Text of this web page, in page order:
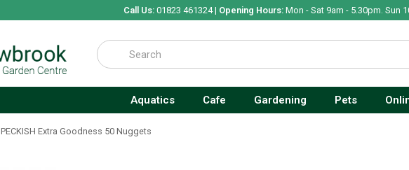
Call Us:01823 461324 | Opening Hours:Mon - Sat 9am - 5.30pm. Sun
Search
Aquatics Cafe Gardening Pets
PECKISH Extra Goodness 50 Nuggets